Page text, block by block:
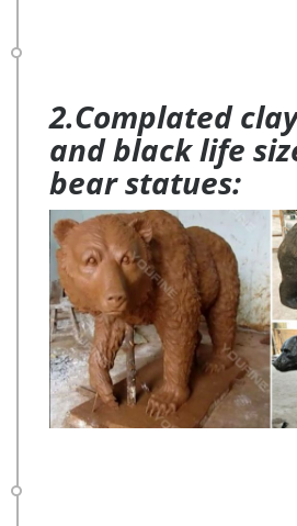
2.Complated
and black life
bear statues: